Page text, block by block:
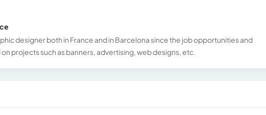
designer both in France and in Barcelona since the job opportunities and
projects such as banners, advertising, web designs, etc.